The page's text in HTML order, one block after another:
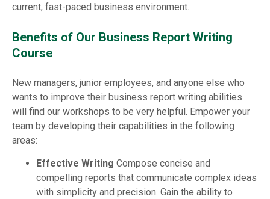
current, fast-paced business environment.
Benefits of Our Business Report Writing
Course
New managers, junior employees, and anyone else who
wants to improve their business report writing abilities
will find our workshops to be very helpful. Empower your
team by developing their capabilities in the following
areas:
Effective Writing Compose concise and
compelling reports that communicate complex ideas
with simplicity and precision. Gain the ability to